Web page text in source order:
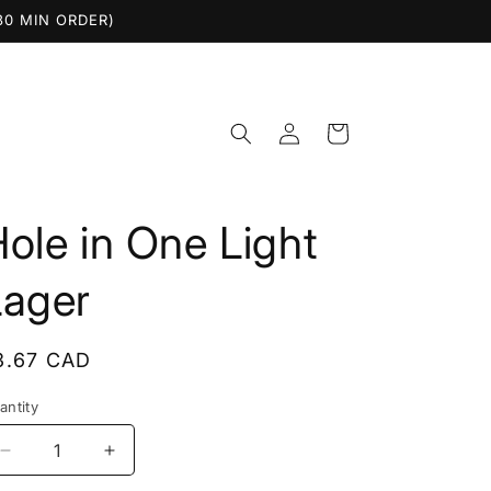
MIN ORDER)
Log
in
Cart
in One Light
CAD
Decrease
quantity
Increase
quantity